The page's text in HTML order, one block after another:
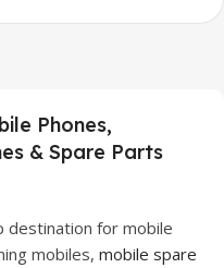
Phones,
& Spare Parts
destination for mobile
mobiles, mobile spare